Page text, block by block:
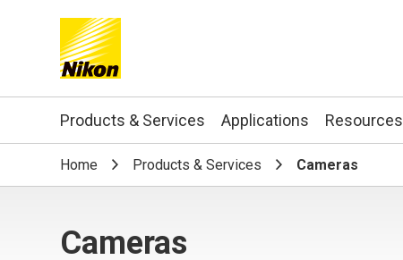
Search keyword(s)
Products & Services Applications Resources
Home Products & Services Cameras
Cameras